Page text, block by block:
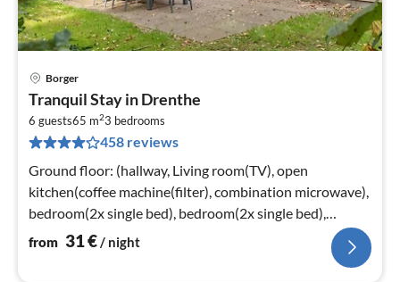
Borger
Tranquil Stay in Drenthe
6 guests65 m23 bedrooms
458 reviews
Ground floor: (hallway, Living room(TV), open
kitchen(coffee machine(filter), combination microwave),
bedroom(2x single bed), bedroom(2x single bed),
bedroom(double bed)
from 31€/ night